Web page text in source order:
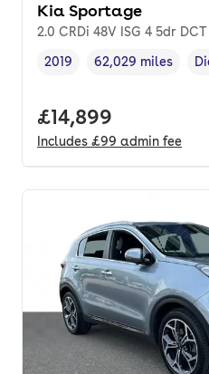
Kia Sportage
2.0 CRDi 48V ISG 4 5dr
Vehicle year,
2019
Mileage,
62,029 miles
Full price.
£14,899
Includes £99 admin fee